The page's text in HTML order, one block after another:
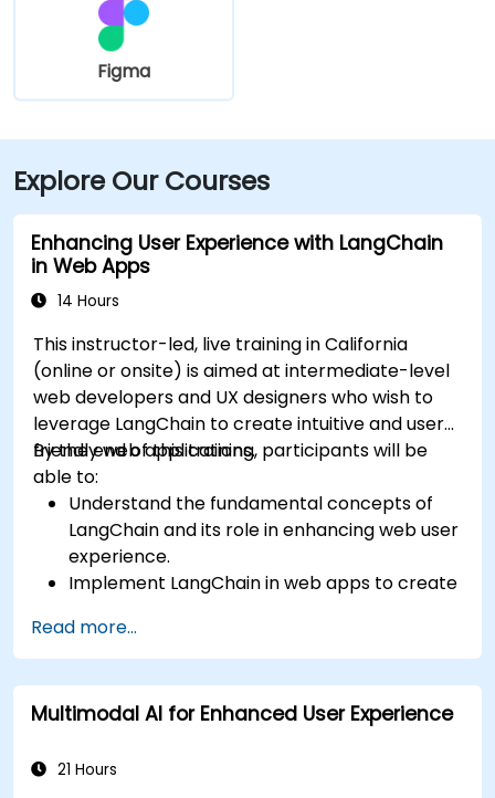
Figma
Explore Our Courses
Enhancing User Experience with LangChain
in Web Apps
14 Hours
This instructor-led, live training in California
(online or onsite) is aimed at intermediate-level
web developers and UX designers who wish to
leverage LangChain to create intuitive and user-
friendly web applications.
By the end of this training, participants will be
able to:
Understand the fundamental concepts of
LangChain and its role in enhancing web user
experience.
Implement LangChain in web apps to create
Integrate APIs into web apps to improve
interactivity and user engagement.
Optimize user experience using LangChain’s
advanced customization features.
app performance and experience.
Read more...
Multimodal AI for Enhanced User Experience
21 Hours